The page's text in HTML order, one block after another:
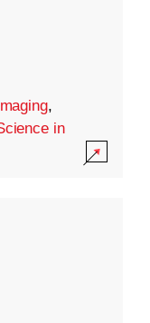
,
in